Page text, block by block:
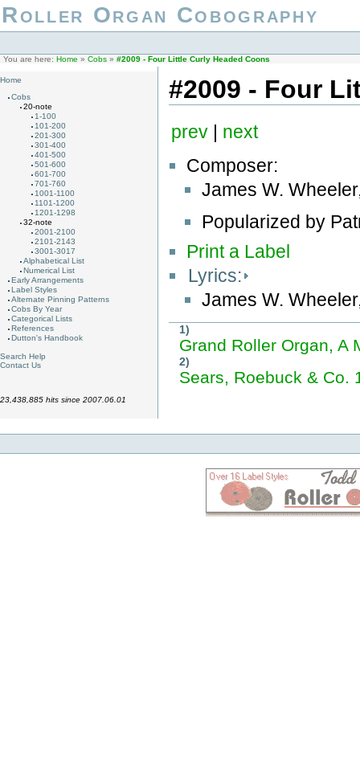
Roller Organ Cobography
You are here: Home » Cobs » #2009 - Four Little Curly Headed Coons
Home
Cobs
20-note
1-100
101-200
201-300
301-400
401-500
501-600
601-700
701-760
1001-1100
1101-1200
1201-1298
32-note
2001-2100
2101-2143
3001-3017
Alphabetical List
Numerical List
Early Arrangements
Label Styles
Alternate Pinning Patterns
Cobs By Year
Categorical Lists
References
Dutton's Handbook
Search Help
Contact Us
23,438,885 hits since 2007.06.01
#2009 - Four
prev| next
Composer:
James W.
Popularized by
Print a Label
Lyrics:
James W.
1)
Grand Roller Organ, A
2)
Sears, Roebuck & Co.